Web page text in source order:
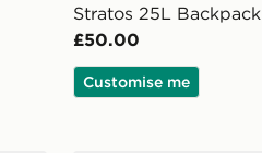
Stratos 25L Backpack
£50.00
Customise me